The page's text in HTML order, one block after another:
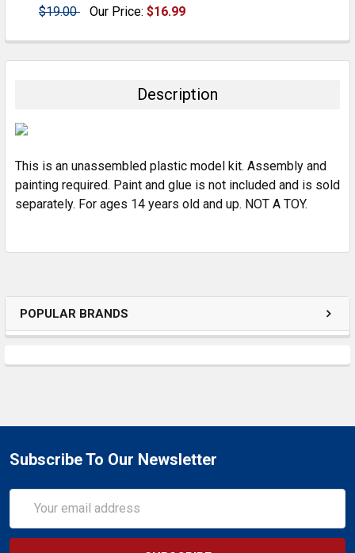
POPULAR BRANDS
$19.00
Our Price: $16.99
DECREASE QUANTITY:
INCREASE QUANTITY:
Description
This is an unassembled plastic model kit. Assembly and
painting required. Paint and glue is not included and is sold
separately. For ages 14 years old and up. NOT A TOY.
Subscribe To Our Newsletter
Address